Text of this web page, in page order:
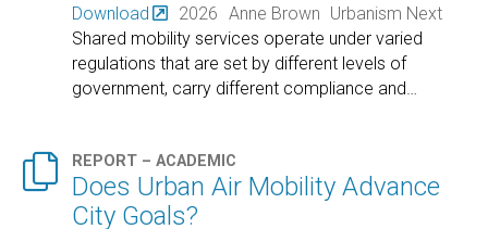
Download 2026 Anne Brown Urbanism Next
Shared mobility services operate under varied
regulations that are set by different levels of
government, carry different compliance and
 REPORT – ACADEMIC
Does Urban Air Mobility Advance
City Goals?